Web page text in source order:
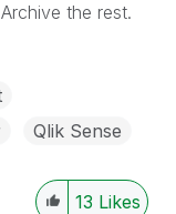
the rest.
Qlik Sense
13 Likes